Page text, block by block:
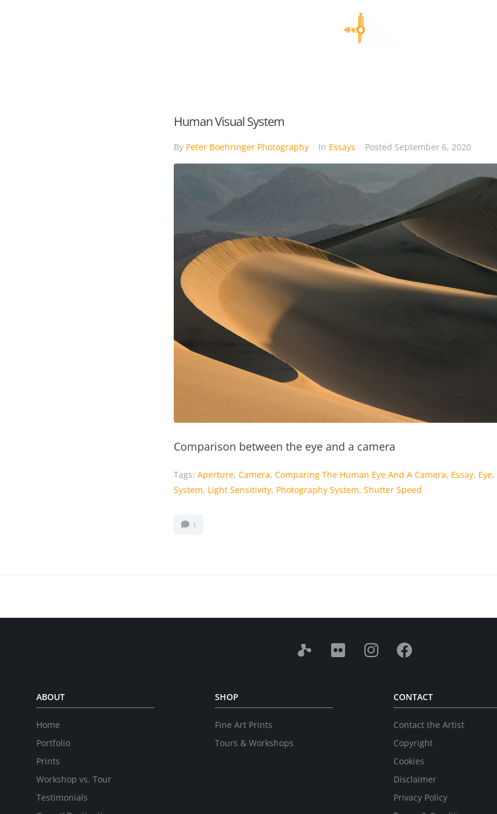
Human Visual System
By Peter Boehringer Photography In Essays Posted September 6, 2020
Comparison between the eye and a camera
Tags: Aperture, Camera, Comparing The Human Eye And A Camera, Essay, Eye,
System, Light Sensitivity, Photography System, Shutter Speed
1
ABOUT
Home
Portfolio
Prints
Workshop vs. Tour
Testimonials
SHOP
Fine Art Prints
Tours & Workshops
CONTACT
Contact the Artist
Copyright
Cookies
Disclaimer
Privacy Policy